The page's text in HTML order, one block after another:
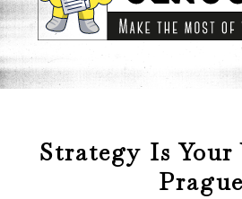
Strategy Is Your
Prague